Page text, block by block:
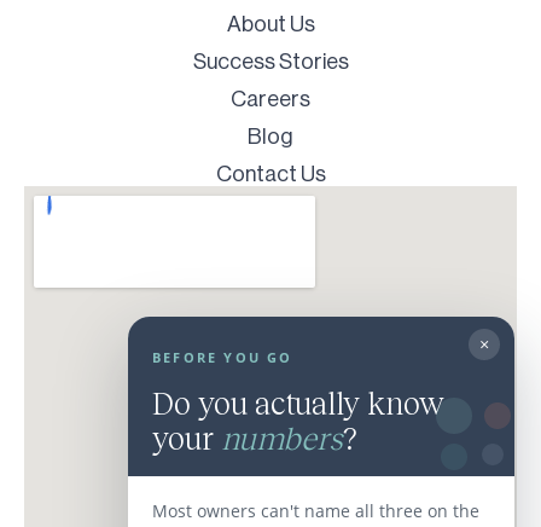
×
BEFORE YOU GO
Do you actually know
your numbers?
Most owners can't name all three on the
About Us
Success Stories
Careers
Blog
Contact Us